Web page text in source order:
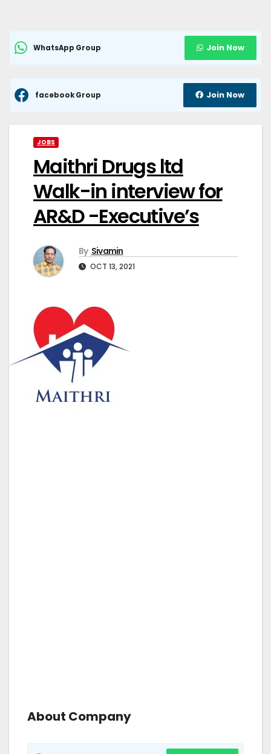
WhatsApp Group Join Now
facebook Group Join Now
JOBS
Maithri Drugs ltd
Walk-in interview for
AR&D -Executive’s
By Sivamin
OCT 13, 2021
About Company